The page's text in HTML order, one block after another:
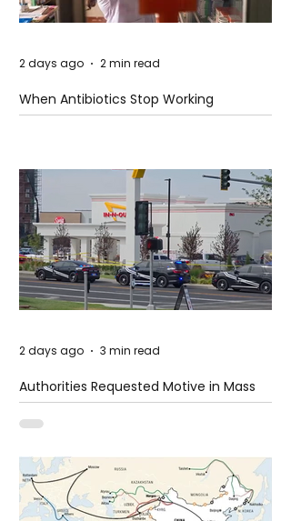
When Antibiotics Stop Working
2 days ago 2 min read
Authorities Requested Motive in Mass
Shooting at the Fast Food Restaurant in
Idaho
2 days ago 3 min read